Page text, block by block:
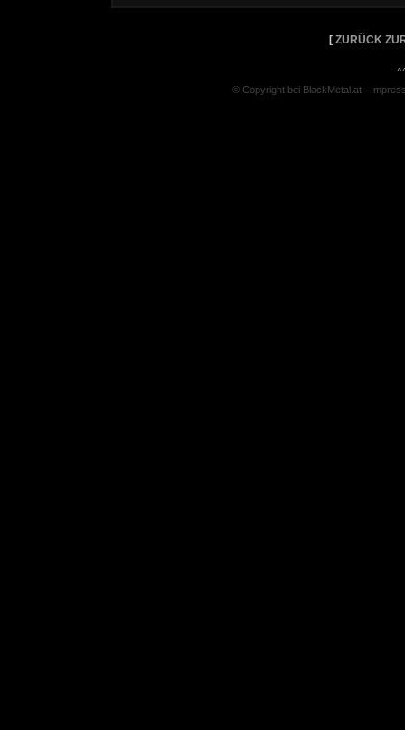
[ ZURÜCK
© Copyright bei BlackMetal.at -